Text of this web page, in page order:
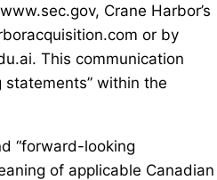
Crane Harbor’s
or by
This communication
within the
“forward-looking
of applicable Canadian